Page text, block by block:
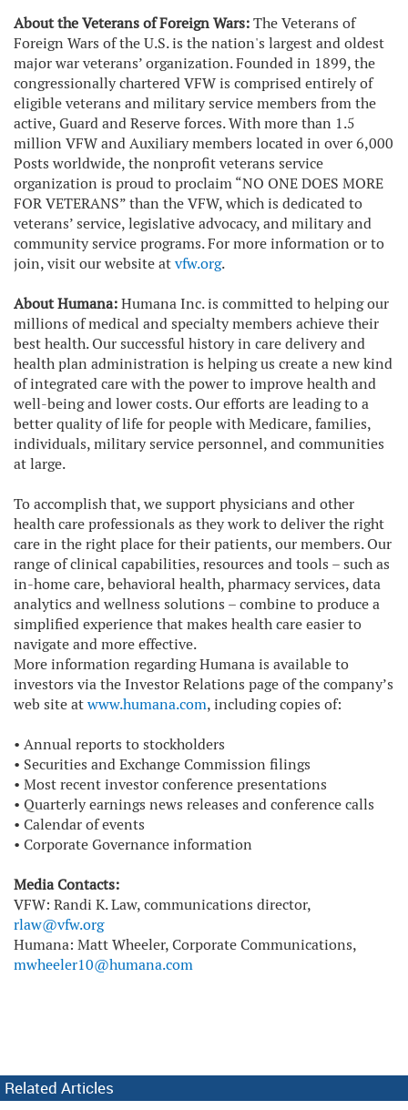
About the Veterans of Foreign Wars:The Veterans of
Foreign Wars of the U.S. is the nation's largest and oldest
major war veterans’ organization. Founded in 1899, the
congressionally chartered VFW is comprised entirely of
eligible veterans and military service members from the
active, Guard and Reserve forces. With more than 1.5
million VFW and Auxiliary members located in over 6,000
Posts worldwide, the nonprofit veterans service
organization is proud to proclaim “NO ONE DOES MORE
FOR VETERANS” than the VFW, which is dedicated to
veterans’ service, legislative advocacy, and military and
community service programs. For more information or to
join, visit our website atvfw.org.
About Humana:Humana Inc. is committed to helping our
millions of medical and specialty members achieve their
best health. Our successful history in care delivery and
health plan administration is helping us create a new kind
of integrated care with the power to improve health and
well-being and lower costs. Our efforts are leading to a
better quality of life for people with Medicare, families,
individuals, military service personnel, and communities
at large.
To accomplish that, we support physicians and other
health care professionals as they work to deliver the right
care in the right place for their patients, our members. Our
range of clinical capabilities, resources and tools – such as
in-home care, behavioral health, pharmacy services, data
analytics and wellness solutions – combine to produce a
simplified experience that makes health care easier to
navigate and more effective.
More information regarding Humana is available to
investors via the Investor Relations page of the company’s
web site atwww.humana.com, including copies of:
• Annual reports to stockholders
• Securities and Exchange Commission filings
• Most recent investor conference presentations
• Quarterly earnings news releases and conference calls
• Calendar of events
• Corporate Governance information
Media Contacts:
VFW: Randi K. Law, communications director,
rlaw@vfw.org
Humana: Matt Wheeler, Corporate Communications,
mwheeler10@humana.com
Related Articles